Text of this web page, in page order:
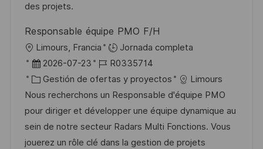
c
a
c
i
ó
n
e
des projets.
Responsable équipe PMO F/H
U
b
c
a
c
i
Limours, Francia
Jornada completa
F
e
c
h
a
d
2026-07-23
I
D
d
e
e
m
R0335714
C
a
t
e
g
Gestión de ofertas y proyectos
Limours
Nous recherchons un Responsable d'équipe PMO
pour diriger et développer une équipe dynamique au
sein de notre secteur Radars Multi Fonctions. Vous
jouerez un rôle clé dans la gestion de projets